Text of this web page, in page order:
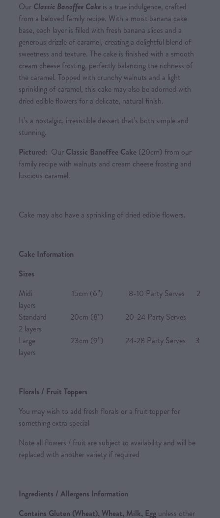
Our Classic Banoffee Cake is a true indulgence, crafted
from a beloved family recipe. With a moist banana cake
base, each layer is filled with fresh banana slices and a
generous drizzle of caramel, creating a delightful blend of
sweetness and texture. The cake is finished with a smooth
cream cheese frosting, perfectly balancing the richness of
the caramel. Topped with crunchy walnuts and a light
sprinkling of caramel, this cake may also be adorned with
dried edible flowers for a delicate, natural finish.
It’s a nostalgic, irresistible dessert that’s both simple and
stunning.
Pictured: Our Classic Banoffee Cake (20cm) from our
family recipe with walnuts and cream cheese frosting and
luscious caramel.
Cake may also have a sprinkling of dried edible flowers.
Cake Information
Sizes
Midi 15cm (6”) 8-10 Party Serves 2
layers
Standard 20cm (8”) 20-24 Party Serves
2 layers
Large 23cm (9”) 24-28 Party Serves 3
layers
Florals / Fruit Toppers
You may wish to add fresh florals or a fruit topper for
something extra special
Note all flowers / fruit are subject to availability and will be
replaced with another variety if required
Ingredients / Allergens Information
Contains Gluten (Wheat), Wheat, Milk, Egg unless other